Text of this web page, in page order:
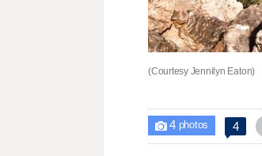
(Courtesy Jennilyn Eaton)
 4photos 4